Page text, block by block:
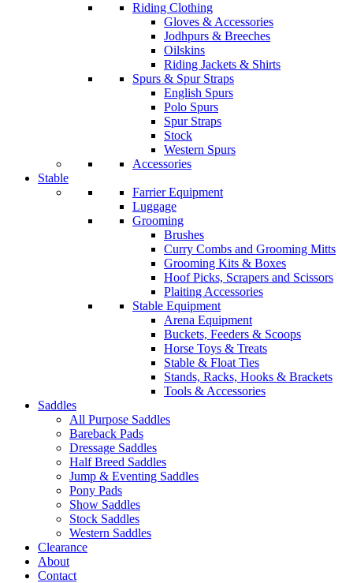
Riding Clothing
Gloves & Accessories
Jodhpurs & Breeches
Oilskins
Riding Jackets & Shirts
Spurs & Spur Straps
English Spurs
Polo Spurs
Spur Straps
Stock
Western Spurs
Accessories
Stable
Farrier Equipment
Luggage
Grooming
Brushes
Curry Combs and Grooming Mitts
Grooming Kits & Boxes
Hoof Picks, Scrapers and Scissors
Plaiting Accessories
Stable Equipment
Arena Equipment
Buckets, Feeders & Scoops
Horse Toys & Treats
Stable & Float Ties
Stands, Racks, Hooks & Brackets
Tools & Accessories
Saddles
All Purpose Saddles
Bareback Pads
Dressage Saddles
Half Breed Saddles
Jump & Eventing Saddles
Pony Pads
Show Saddles
Stock Saddles
Western Saddles
Clearance
About
Contact